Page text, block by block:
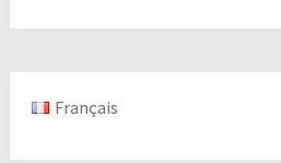
Français